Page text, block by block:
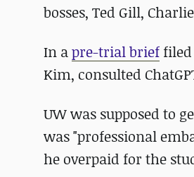
bosses, Ted Gill,
In apre-trial brief
Kim, consulted
UW was supposed to
was "professional
he overpaid for the